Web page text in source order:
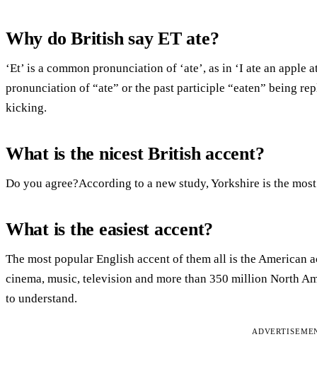
Why do British say ET ate?
‘Et’ is a common pronunciation of ‘ate’, as in ‘I ate an apple
pronunciation of “ate” or the past participle “eaten” being
kicking.
What is the nicest British accent?
Do you agree?According to a new study, Yorkshire is the
What is the easiest accent?
The most popular English accent of them all is the American
cinema, music, television and more than 350 million North
to understand.